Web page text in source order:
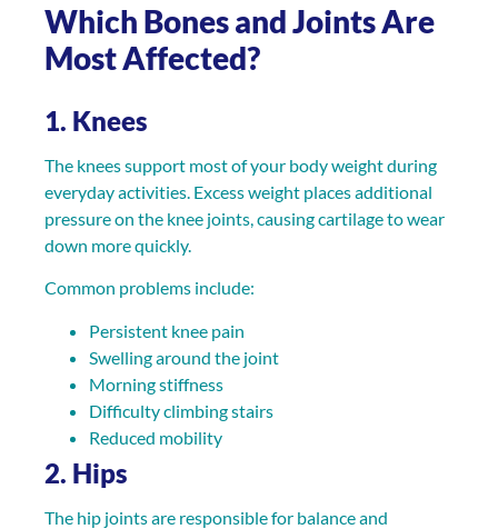
Which Bones and Joints Are
Most Affected?
1. Knees
The knees support most of your body weight during
everyday activities. Excess weight places additional
pressure on the knee joints, causing cartilage to wear
down more quickly.
Common problems include:
Persistent knee pain
Swelling around the joint
Morning stiffness
Difficulty climbing stairs
Reduced mobility
2. Hips
The hip joints are responsible for balance and